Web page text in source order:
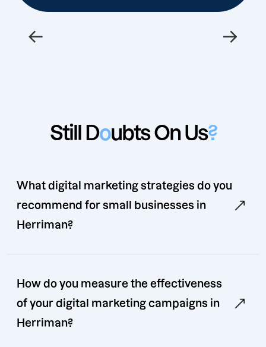
← →
Still Doubts On Us?
What digital marketing strategies do you
recommend for small businesses in
Herriman?
How do you measure the effectiveness
of your digital marketing campaigns in
Herriman?